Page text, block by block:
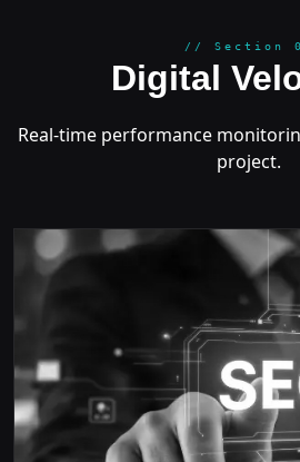
// Section
Digital
Real-time performance
project.